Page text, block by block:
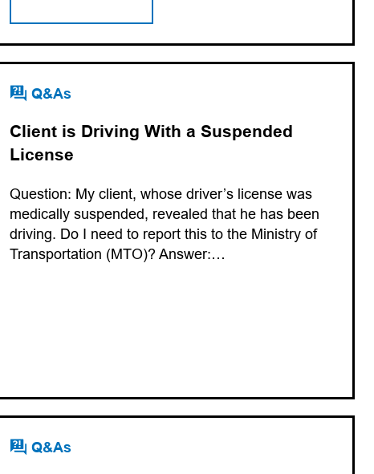
Q&As
Client is Driving With a Suspended
License
Question: My client, whose driver’s license was
medically suspended, revealed that he has been
driving. Do I need to report this to the Ministry of
Transportation (MTO)? Answer:…
Q&As